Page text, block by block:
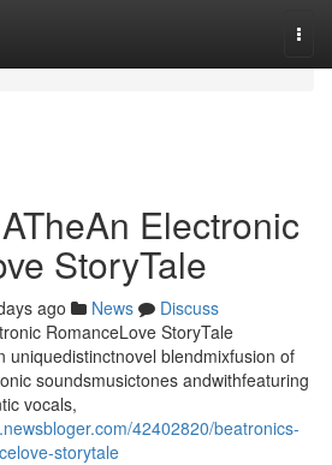
Electronic
StoryTale
ago News
Discuss
RomanceLove StoryTale
uniquedistinctnovel blendmixfusion of
soundsmusictones andwithfeaturing
vocals,
42402820/beatronics-
storytale